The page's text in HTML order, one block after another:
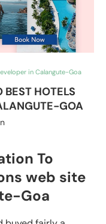
in Calangute-Goa
BEST HOTELS
GOA
To
web site
Goa